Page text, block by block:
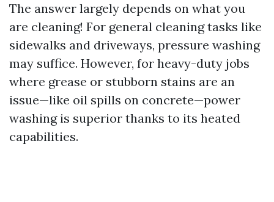
The answer largely depends on what you
are cleaning! For general cleaning tasks like
sidewalks and driveways, pressure washing
may suffice. However, for heavy-duty jobs
where grease or stubborn stains are an
issue—like oil spills on concrete—power
washing is superior thanks to its heated
capabilities.